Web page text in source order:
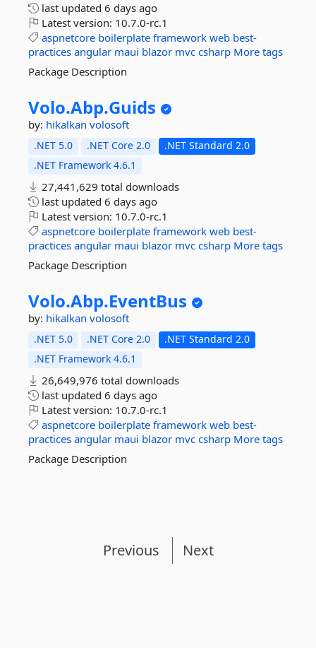
last updated 6 days ago
Latest version: 10.7.0-rc.1
aspnetcore boilerplate framework web best-
practices angular maui blazor mvc csharp More tags
Package Description
Volo.Abp.Guids
by: hikalkan volosoft
.NET 5.0 .NET Core 2.0
.NET Standard 2.0
.NET Framework 4.6.1
27,441,629 total downloads
last updated 6 days ago
Latest version: 10.7.0-rc.1
aspnetcore boilerplate framework web best-
practices angular maui blazor mvc csharp More tags
Package Description
Volo.Abp.EventBus
by: hikalkan volosoft
.NET 5.0 .NET Core 2.0
.NET Standard 2.0
.NET Framework 4.6.1
26,649,976 total downloads
last updated 6 days ago
Latest version: 10.7.0-rc.1
aspnetcore boilerplate framework web best-
practices angular maui blazor mvc csharp More tags
Package Description
Previous Next